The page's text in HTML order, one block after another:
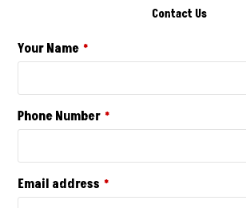
Contact Us
Your Name *
Phone Number *
Email address *